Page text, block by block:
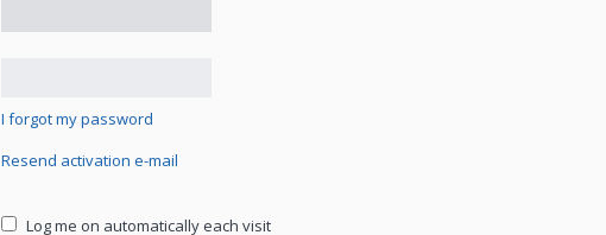
I forgot my password
Resend activation e-mail
Log me on automatically each visit